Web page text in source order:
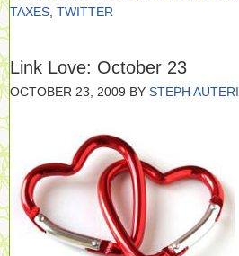
TAXES TWITTER
Link Love: October 23
OCTOBER 23, 2009 BY STEPH AUTERI